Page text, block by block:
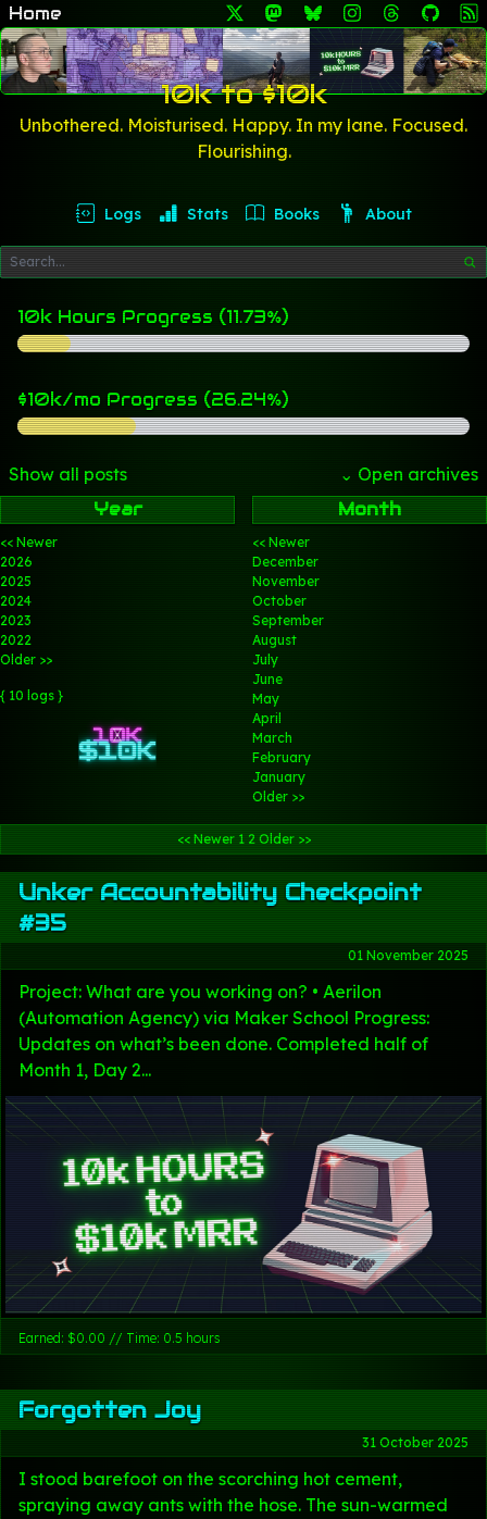
Home
10k to $10k
Unbothered. Moisturised. Happy. In my lane. Focused.
Flourishing.
Logs Stats Books About
10k Hours Progress (11.73%)
$10k/mo Progress (26.24%)
Show all posts ⌄ Open archives
Year
<< Newer
2026
2025
2024
2023
2022
Older >>
{ 10 logs }
Month
<< Newer
December
November
October
September
August
July
June
May
April
March
February
January
Older >>
<< Newer 1 2 Older >>
Unker Accountability Checkpoint
#35
01 November 2025
Project: What are you working on? • Aerilon
(Automation Agency) via Maker School Progress:
Updates on what’s been done. Completed half of
Month 1, Day 2...
Earned: $0.00 // Time: 0.5 hours
Forgotten Joy
31 October 2025
I stood barefoot on the scorching hot cement,
spraying away ants with the hose. The sun-warmed